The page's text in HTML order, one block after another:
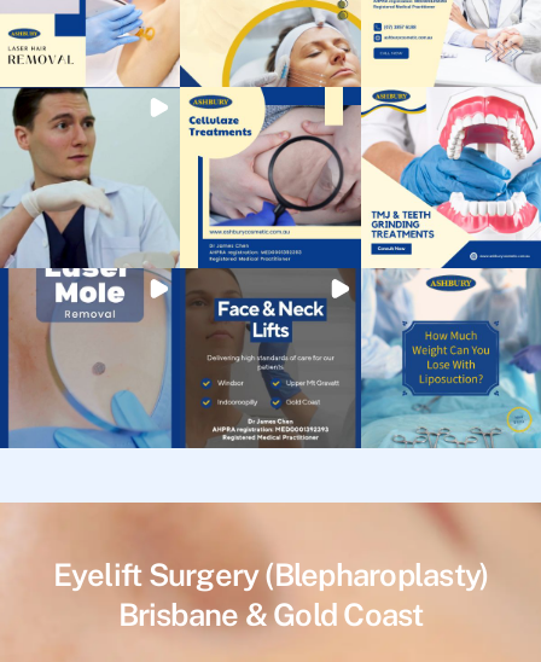
Eyelift Surgery (Blepharoplasty)
Brisbane & Gold Coast